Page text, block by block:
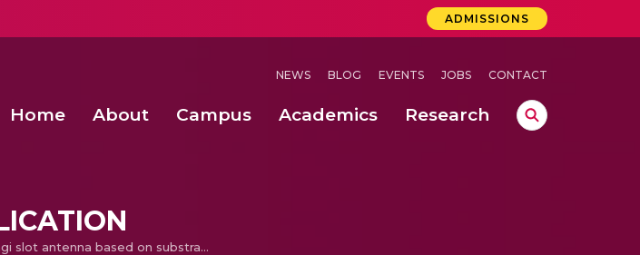
ADMISSIONS
NEWS BLOG EVENTS JOBS CONTACT
Home About Campus Academics Research
Yagi slot antenna based on substrate integrated waveguide cavity for wider bandwidth applications